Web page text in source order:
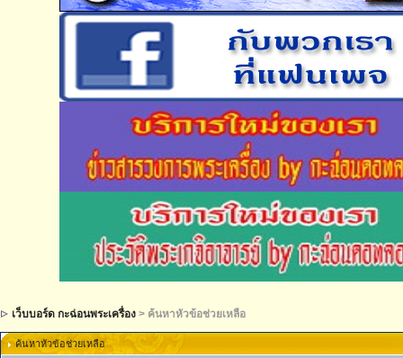
เว็บบอร์ด กะฉ่อนพระเครื่อง > ค้นหาหัวข้อช่วยเหลือ
ค้นหาหัวข้อช่วยเหลือ